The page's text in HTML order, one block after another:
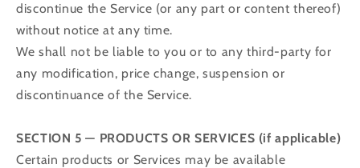
discontinue the Service (or any part or content thereof)
without notice at any time.
We shall not be liable to you or to any third-party for
any modification, price change, suspension or
discontinuance of the Service.
SECTION 5 — PRODUCTS OR SERVICES (if applicable)
Certain products or Services may be available